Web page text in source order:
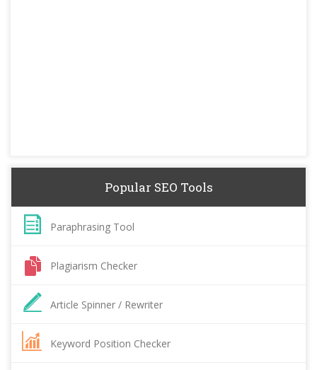
Popular SEO Tools
Paraphrasing Tool
Plagiarism Checker
Article Spinner / Rewriter
Keyword Position Checker